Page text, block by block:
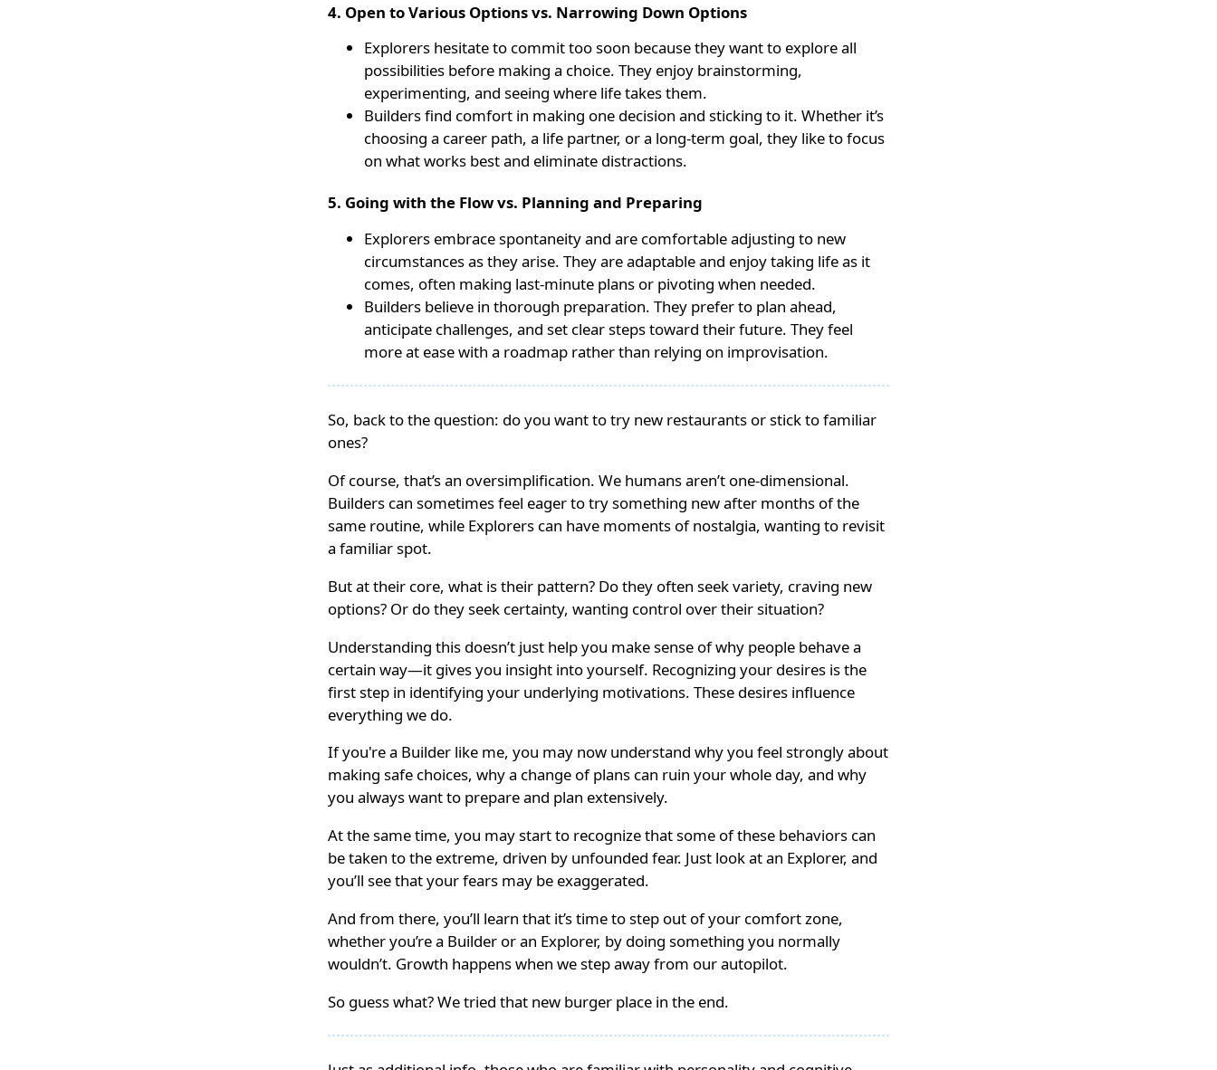
4. Open to Various Options vs. Narrowing Down Options
Explorers hesitate to commit too soon because they want to explore all
possibilities before making a choice. They enjoy brainstorming,
experimenting, and seeing where life takes them.
Builders find comfort in making one decision and sticking to it. Whether it’s
choosing a career path, a life partner, or a long-term goal, they like to focus
on what works best and eliminate distractions.
5. Going with the Flow vs. Planning and Preparing
Explorers embrace spontaneity and are comfortable adjusting to new
circumstances as they arise. They are adaptable and enjoy taking life as it
comes, often making last-minute plans or pivoting when needed.
Builders believe in thorough preparation. They prefer to plan ahead,
anticipate challenges, and set clear steps toward their future. They feel
more at ease with a roadmap rather than relying on improvisation.
So, back to the question: do you want to try new restaurants or stick to familiar
ones?
Of course, that’s an oversimplification. We humans aren’t one-dimensional.
Builders can sometimes feel eager to try something new after months of the
same routine, while Explorers can have moments of nostalgia, wanting to revisit
a familiar spot.
But at their core, what is their pattern? Do they often seek variety, craving new
options? Or do they seek certainty, wanting control over their situation?
Understanding this doesn’t just help you make sense of why people behave a
certain way—it gives you insight into yourself. Recognizing your desires is the
first step in identifying your underlying motivations. These desires influence
everything we do.
If you're a Builder like me, you may now understand why you feel strongly about
making safe choices, why a change of plans can ruin your whole day, and why
you always want to prepare and plan extensively.
At the same time, you may start to recognize that some of these behaviors can
be taken to the extreme, driven by unfounded fear. Just look at an Explorer, and
you’ll see that your fears may be exaggerated.
And from there, you’ll learn that it’s time to step out of your comfort zone,
whether you’re a Builder or an Explorer, by doing something you normally
wouldn’t. Growth happens when we step away from our autopilot.
So guess what? We tried that new burger place in the end.